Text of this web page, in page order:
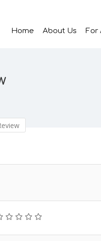
Home About Us For